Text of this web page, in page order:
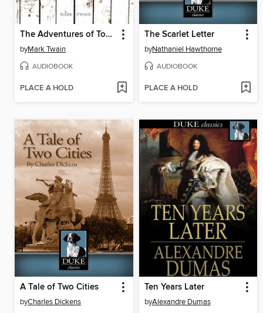
The Adventures of Tom Sawyer
byMark Twain
AUDIOBOOK
PLACE A HOLD
The Scarlet Letter
byNathaniel Hawthorne
AUDIOBOOK
PLACE A HOLD
A Tale of Two Cities
byCharles Dickens
Ten Years Later
byAlexandre Dumas